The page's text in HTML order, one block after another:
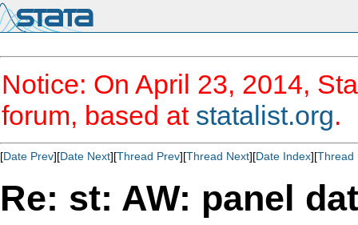
Notice: On April 23, 2014,
forum, based at statalist.org.
[Date Prev][Date Next][Thread Prev][Thread Next][Date Index][Thread
Re: st: AW: panel